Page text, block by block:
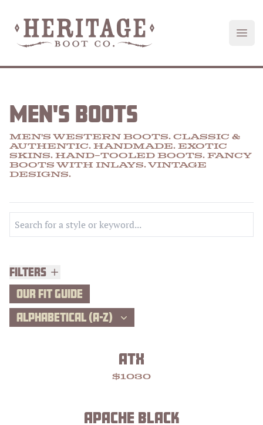
Heritage Boot
MEN'S BOOTS
MEN'S WESTERN BOOTS. CLASSIC &
AUTHENTIC. HANDMADE. EXOTIC
SKINS. HAND-TOOLED BOOTS. FANCY
BOOTS WITH INLAYS. VINTAGE
DESIGNS.
Filters
Filters
OUR FIT GUIDE
ALPHABETICAL (A-Z)
ATX
$1030
APACHE BLACK